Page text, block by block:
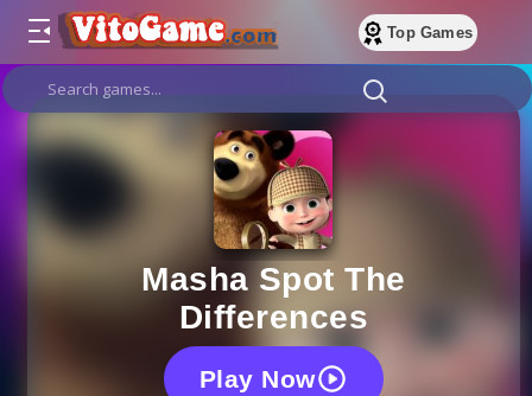
Top Games
Masha Spot The
Differences
Play Now